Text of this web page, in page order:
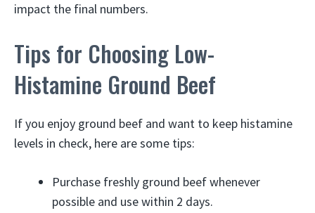
impact the final numbers.
Tips for Choosing Low-
Histamine Ground Beef
If you enjoy ground beef and want to keep histamine
levels in check, here are some tips:
Purchase freshly ground beef whenever
possible and use within 2 days.